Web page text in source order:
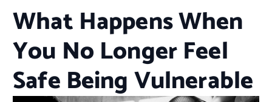
What Happens When
You No Longer Feel
Safe Being Vulnerable